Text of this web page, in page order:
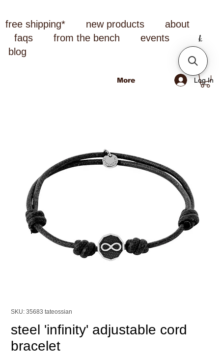
free shipping* new products
about
faqs
from the bench
events
blog
Log In
More
SKU: 35683 tateossian
steel 'infinity' adjustable cord
bracelet